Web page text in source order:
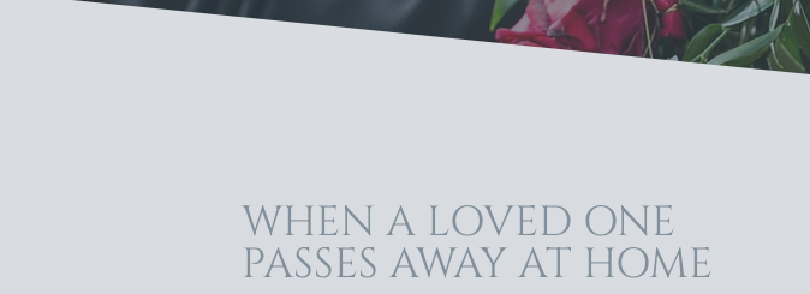
WHEN A LOVED ONE
PASSES AWAY AT HOME